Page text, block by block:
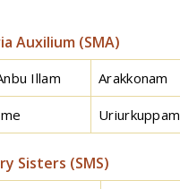
Auxilium (SMA)
Illam Arakkonam
Uriurkuppam
Sisters (SMS)